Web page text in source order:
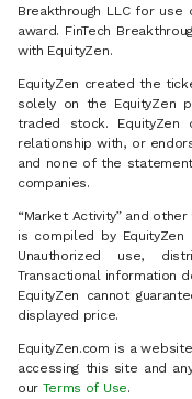
Breakthrough LLC for
award. FinTech
with EquityZen.
EquityZen created the
solely on the EquityZen
traded stock.
relationship with, or
and none of the
companies.
“Market Activity” and
is compiled by
Unauthorized use,
Transactional information
EquityZen cannot
displayed price.
EquityZen.com is a
accessing this site and
our Terms of Use.